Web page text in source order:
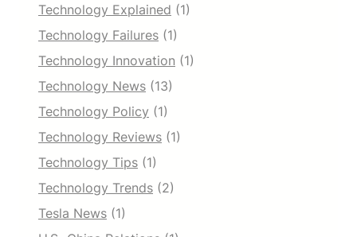
Technology Explained (1)
Technology Failures (1)
Technology Innovation (1)
Technology News (13)
Technology Policy (1)
Technology Reviews (1)
Technology Tips (1)
Technology Trends (2)
Tesla News (1)